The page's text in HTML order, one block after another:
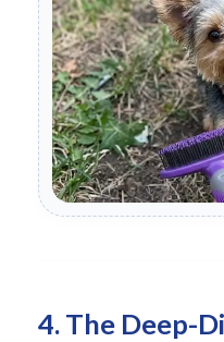
4. The Deep-